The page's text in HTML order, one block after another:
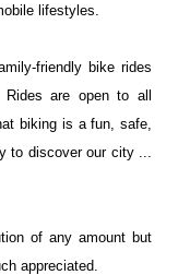
lifestyles.
friendly bike rides
are open to all
biking is a fun, safe,
to discover our city ...
of any amount but
appreciated.